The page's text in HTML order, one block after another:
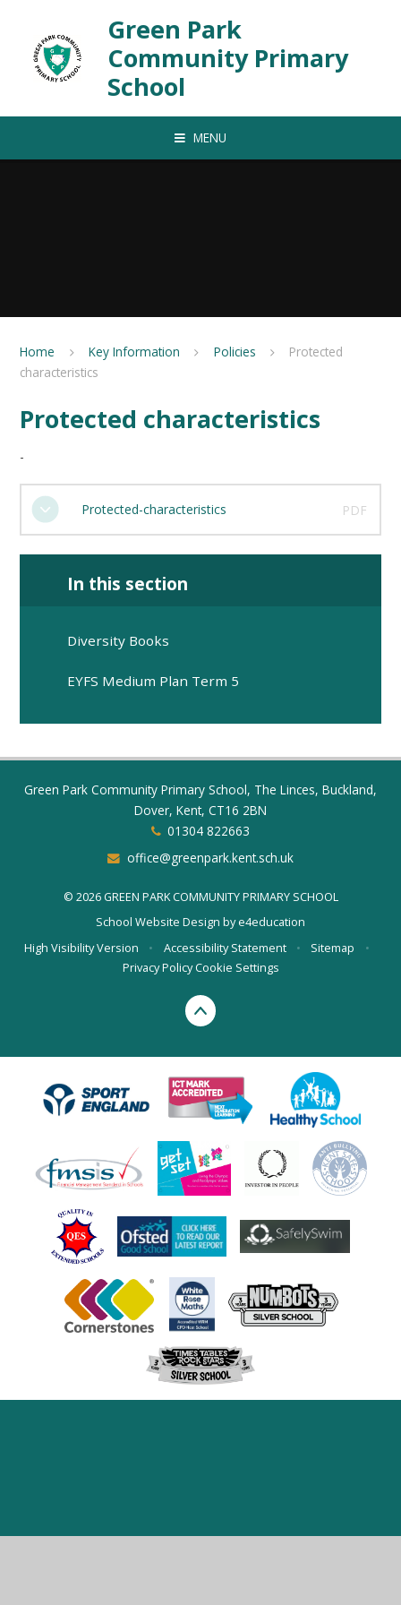
Green Park
Community Primary
School
MENU
Home Key Information Policies
Protected
characteristics
Protected characteristics
-
Protected-characteristics PDF
In this section
​​​​​​​Diversity Books​​​​​​​
EYFS Medium Plan Term 5
Green Park Community Primary School, The Linces, Buckland,
Dover, Kent, CT16 2BN
01304 822663
office@greenpark.kent.sch.uk
© 2026 GREEN PARK COMMUNITY PRIMARY SCHOOL
School Website Design bye4education
High Visibility Version
• Accessibility Statement • Sitemap
•
Privacy PolicyCookie Settings